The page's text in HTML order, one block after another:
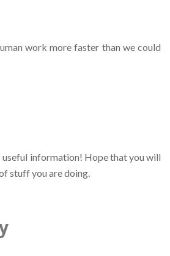
work more faster than we could
useful information! Hope that you will
stuff you are doing.